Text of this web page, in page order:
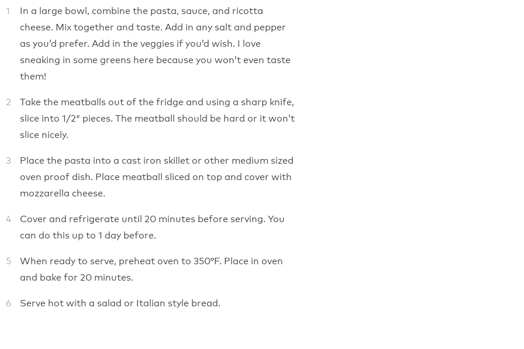
In a large bowl, combine the pasta, sauce, and ricotta
cheese. Mix together and taste. Add in any salt and pepper
as you’d prefer. Add in the veggies if you’d wish. I love
sneaking in some greens here because you won’t even taste
them!
Take the meatballs out of the fridge and using a sharp knife,
slice into 1/2″ pieces. The meatball should be hard or it won’t
slice nicely.
Place the pasta into a cast iron skillet or other medium sized
oven proof dish. Place meatball sliced on top and cover with
mozzarella cheese.
Cover and refrigerate until 20 minutes before serving. You
can do this up to 1 day before.
When ready to serve, preheat oven to 350°F. Place in oven
and bake for 20 minutes.
Serve hot with a salad or Italian style bread.